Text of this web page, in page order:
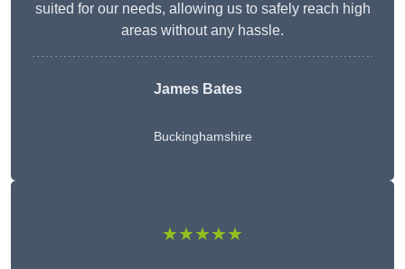
suited for our needs, allowing us to safely reach high
areas without any hassle.
James Bates
Buckinghamshire
★★★★★